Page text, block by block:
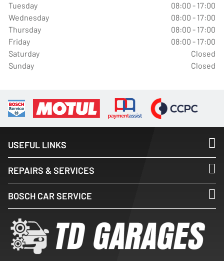
Tuesday
08:00 - 17:00
Wednesday
08:00 - 17:00
Thursday
08:00 - 17:00
Friday
08:00 - 17:00
Saturday
Closed
Sunday
Closed
USEFUL LINKS
REPAIRS & SERVICES
BOSCH CAR SERVICE